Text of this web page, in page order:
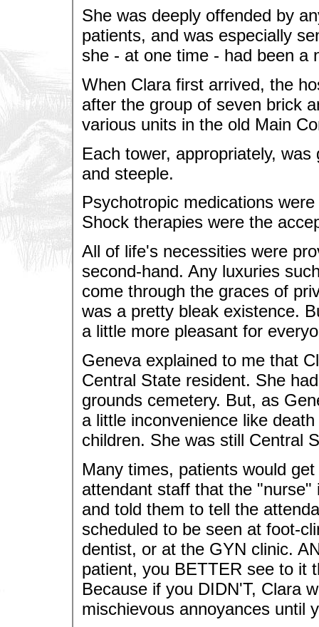
She was deeply offended by
patients, and was especially
she - at one time - had been a
When Clara first arrived, the
after the group of seven brick
various units in the old Main
Each tower, appropriately,
and steeple.
Psychotropic medications
Shock therapies were the
All of life's necessities were
second-hand. Any luxuries
come through the graces of
was a pretty bleak existence.
a little more pleasant for
Geneva explained to me that
Central State resident. She
grounds cemetery. But, as
a little inconvenience like
children. She was still Central
Many times, patients would
attendant staff that the
and told them to tell the
scheduled to be seen at foot-
dentist, or at the GYN clinic.
patient, you BETTER see to it
Because if you DIDN'T, Clara
mischievous annoyances until